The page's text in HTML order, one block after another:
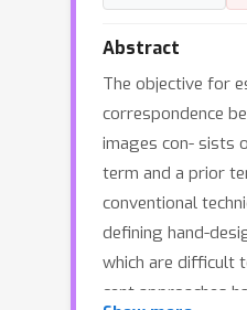
Abstract
The objective for
correspondence
images con- sists
term and a prior
conventional
defining hand-
which are difficult
cent approaches